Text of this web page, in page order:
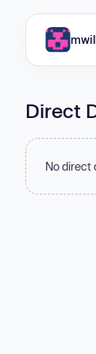
Direct
No direct